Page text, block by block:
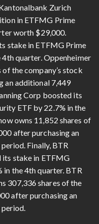
Zurich
in ETFMG Prime
worth $29,000.
stake in ETFMG Prime
quarter. Oppenheimer
of the company’s stock
an additional 7,449
Corp boosted its
ETF by 22.7% in the
owns 11,852 shares of
after purchasing an
Finally, BTR
stake in ETFMG
in the 4th quarter. BTR
307,336 shares of the
after purchasing an